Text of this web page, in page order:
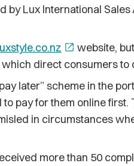
by Lux International
open_in_new website,
direct consumers to
later” scheme in the
pay for them online
in circumstances
more than 50